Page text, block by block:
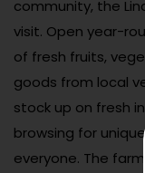
community, the
visit. Open year-
of fresh fruits,
goods from local
stock up on fresh
browsing for
everyone. The